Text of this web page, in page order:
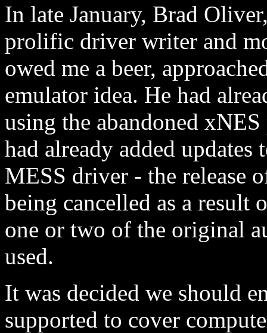
In late January, Brad
prolific driver writer and
owed me a beer,
emulator idea. He had
using the abandoned
had already added updates
MESS driver - the release
being cancelled as a result
one or two of the original
used.
It was decided we should
supported to cover